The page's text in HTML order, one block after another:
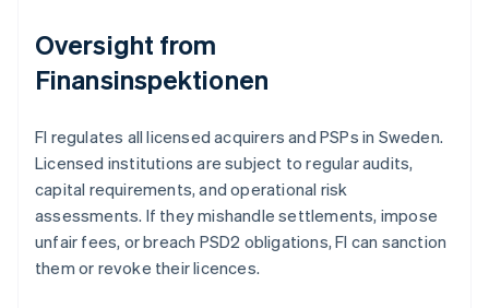
Oversight from
Finansinspektionen
FI regulates all licensed acquirers and PSPs in Sweden.
Licensed institutions are subject to regular audits,
capital requirements, and operational risk
assessments. If they mishandle settlements, impose
unfair fees, or breach PSD2 obligations, FI can sanction
them or revoke their licences.